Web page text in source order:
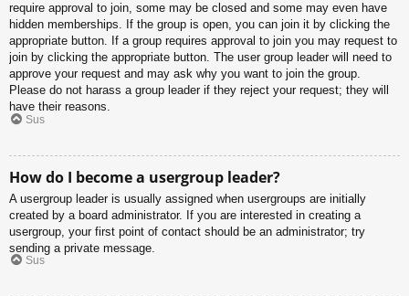
require approval to join, some may be closed and some may even have
hidden memberships. If the group is open, you can join it by clicking the
appropriate button. If a group requires approval to join you may request to
join by clicking the appropriate button. The user group leader will need to
approve your request and may ask why you want to join the group.
Please do not harass a group leader if they reject your request; they will
have their reasons.
Sus
How do I become a usergroup leader?
A usergroup leader is usually assigned when usergroups are initially
created by a board administrator. If you are interested in creating a
usergroup, your first point of contact should be an administrator; try
sending a private message.
Sus